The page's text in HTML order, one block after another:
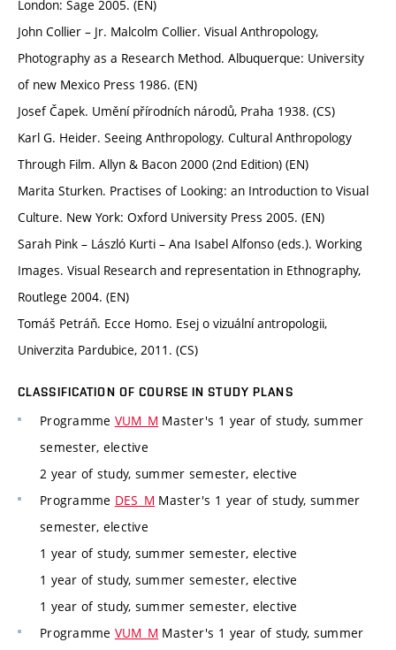
London: Sage 2005. (EN)
John Collier – Jr. Malcolm Collier. Visual Anthropology,
Photography as a Research Method. Albuquerque: University
of new Mexico Press 1986. (EN)
Josef Čapek. Umění přírodních národů, Praha 1938. (CS)
Karl G. Heider. Seeing Anthropology. Cultural Anthropology
Through Film. Allyn & Bacon 2000 (2nd Edition) (EN)
Marita Sturken. Practises of Looking: an Introduction to Visual
Culture. New York: Oxford University Press 2005. (EN)
Sarah Pink – László Kurti – Ana Isabel Alfonso (eds.). Working
Images. Visual Research and representation in Ethnography,
Routlege 2004. (EN)
Tomáš Petráň. Ecce Homo. Esej o vizuální antropologii,
Univerzita Pardubice, 2011. (CS)
CLASSIFICATION OF COURSE IN STUDY PLANS
Programme VUM_M Master's 1 year of study, summer
semester, elective
2 year of study, summer semester, elective
Programme DES_M Master's 1 year of study, summer
semester, elective
1 year of study, summer semester, elective
1 year of study, summer semester, elective
1 year of study, summer semester, elective
Programme VUM_M Master's 1 year of study, summer